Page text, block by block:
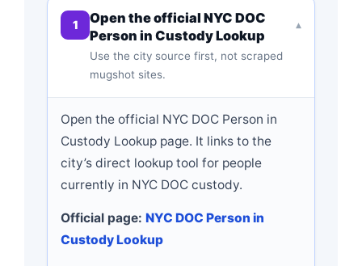
1
Open the official NYC DOC
Person in Custody Lookup
Use the city source first, not scraped
mugshot sites.
▾
Open the official NYC DOC Person in
Custody Lookup page. It links to the
city’s direct lookup tool for people
currently in NYC DOC custody.
Official page: NYC DOC Person in
Custody Lookup